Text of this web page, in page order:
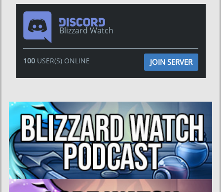
Blizzard Watch
100USER(S) ONLINE JOIN SERVER